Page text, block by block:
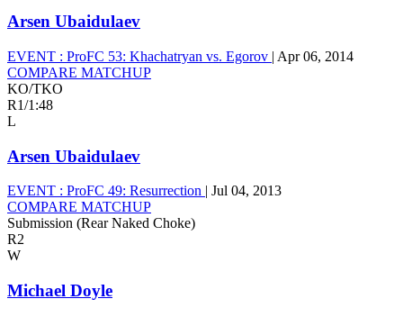
Arsen Ubaidulaev
EVENT : ProFC 53: Khachatryan vs. Egorov | Apr 06, 2014
COMPARE MATCHUP
KO/TKO
R1/1:48
L
Arsen Ubaidulaev
EVENT : ProFC 49: Resurrection | Jul 04, 2013
COMPARE MATCHUP
Submission (Rear Naked Choke)
R2
W
Michael Doyle